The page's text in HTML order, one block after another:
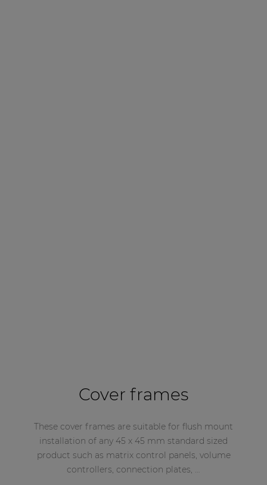
Cover frames
These cover frames are suitable for flush mount
installation of any 45 x 45 mm standard sized
product such as matrix control panels, volume
controllers, connection plates, …